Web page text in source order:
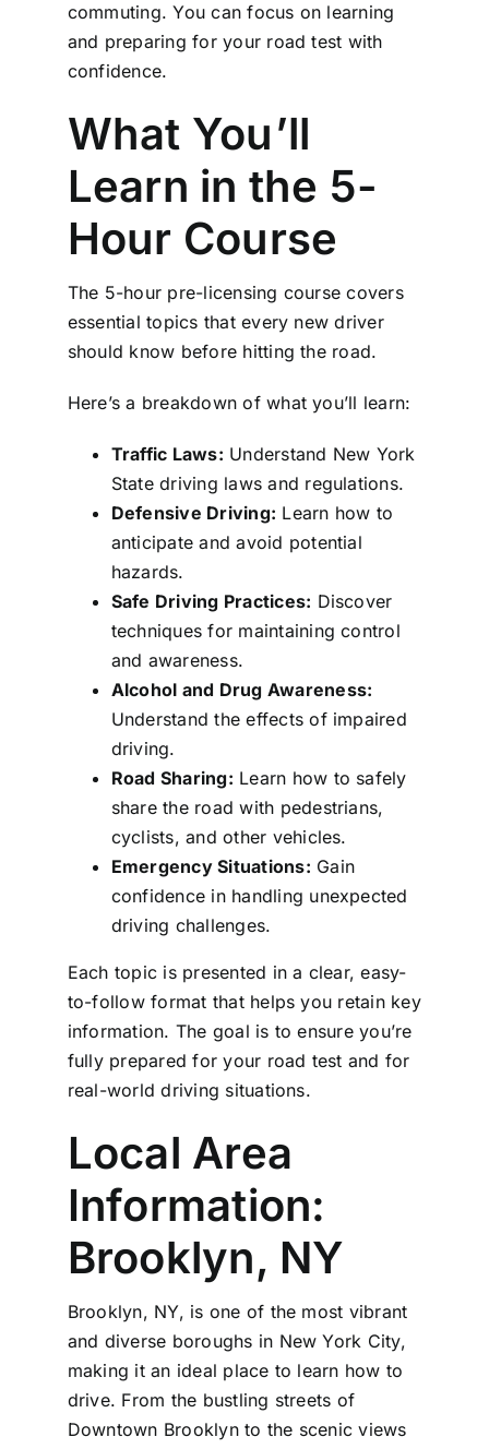
commuting. You can focus on learning
and preparing for your road test with
confidence.
What You’ll
Learn in the 5-
Hour Course
The 5-hour pre-licensing course covers
essential topics that every new driver
should know before hitting the road.
Here’s a breakdown of what you’ll learn:
Traffic Laws: Understand New York
State driving laws and regulations.
Defensive Driving: Learn how to
anticipate and avoid potential
hazards.
Safe Driving Practices: Discover
techniques for maintaining control
and awareness.
Alcohol and Drug Awareness:
Understand the effects of impaired
driving.
Road Sharing: Learn how to safely
share the road with pedestrians,
cyclists, and other vehicles.
Emergency Situations: Gain
confidence in handling unexpected
driving challenges.
Each topic is presented in a clear, easy-
to-follow format that helps you retain key
information. The goal is to ensure you’re
fully prepared for your road test and for
real-world driving situations.
Local Area
Information:
Brooklyn, NY
Brooklyn, NY, is one of the most vibrant
and diverse boroughs in New York City,
making it an ideal place to learn how to
drive. From the bustling streets of
Downtown Brooklyn to the scenic views